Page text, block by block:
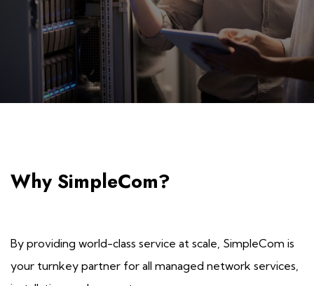
Why SimpleCom?
By providing world-class service at scale, SimpleCom is
your turnkey partner for all managed network services,